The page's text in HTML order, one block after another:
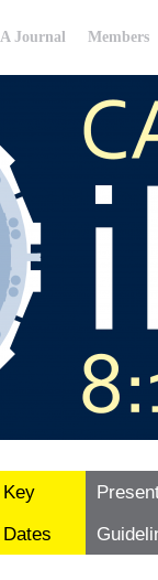
Journal Members
Key
Dates